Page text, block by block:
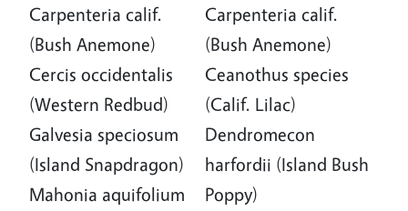
Carpenteria calif.
(Bush Anemone)
Cercis occidentalis
(Western Redbud)
Galvesia speciosum
(Island Snapdragon)
Mahonia aquifolium
Carpenteria calif.
(Bush Anemone)
Ceanothus species
(Calif. Lilac)
Dendromecon
harfordii (Island Bush
Poppy)